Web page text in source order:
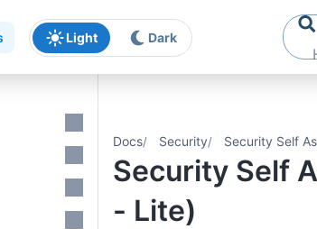
Light Dark
Docs Security Security Self
Security Self
- Lite)